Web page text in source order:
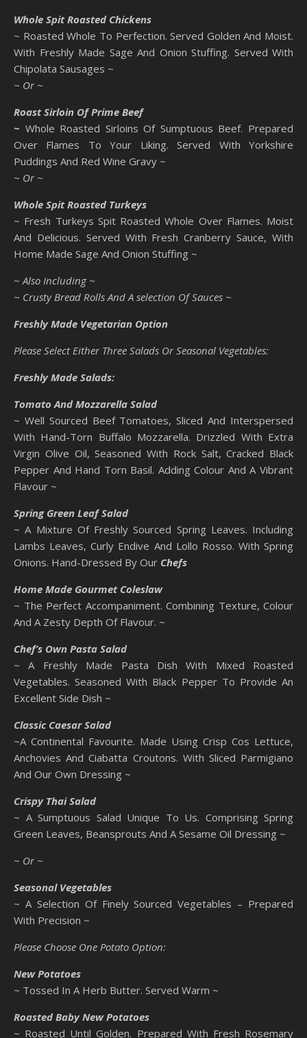
Whole Spit Roasted Chickens
~ Roasted Whole To Perfection. Served Golden And Moist.
With Freshly Made Sage And Onion Stuffing. Served With
Chipolata Sausages ~
~ Or ~
Roast Sirloin Of Prime Beef
~ Whole Roasted Sirloins Of Sumptuous Beef. Prepared
Over Flames To Your Liking. Served With Yorkshire
Puddings And Red Wine Gravy ~
~ Or ~
Whole Spit Roasted Turkeys
~ Fresh Turkeys Spit Roasted Whole Over Flames. Moist
And Delicious. Served With Fresh Cranberry Sauce, With
Home Made Sage And Onion Stuffing ~
~ Also Including ~
~ Crusty Bread Rolls And A selection Of Sauces ~
Freshly Made Vegetarian Option
Please Select Either Three Salads Or Seasonal Vegetables:
Freshly Made Salads:
Tomato And Mozzarella Salad
~ Well Sourced Beef Tomatoes, Sliced And Interspersed
With Hand-Torn Buffalo Mozzarella. Drizzled With Extra
Virgin Olive Oil, Seasoned With Rock Salt, Cracked Black
Pepper And Hand Torn Basil. Adding Colour And A Vibrant
Flavour ~
Spring Green Leaf Salad
~ A Mixture Of Freshly Sourced Spring Leaves. Including
Lambs Leaves, Curly Endive And Lollo Rosso. With Spring
Onions. Hand-Dressed By Our Chefs
Home Made Gourmet Coleslaw
~ The Perfect Accompaniment. Combining Texture, Colour
And A Zesty Depth Of Flavour. ~
Chef’s Own Pasta Salad
~ A Freshly Made Pasta Dish With Mixed Roasted
Vegetables. Seasoned With Black Pepper To Provide An
Excellent Side Dish ~
Classic Caesar Salad
~A Continental Favourite. Made Using Crisp Cos Lettuce,
Anchovies And Ciabatta Croutons. With Sliced Parmigiano
And Our Own Dressing ~
Crispy Thai Salad
~ A Sumptuous Salad Unique To Us. Comprising Spring
Green Leaves, Beansprouts And A Sesame Oil Dressing ~
~ Or ~
Seasonal Vegetables
~ A Selection Of Finely Sourced Vegetables – Prepared
With Precision ~
Please Choose One Potato Option:
New Potatoes
~ Tossed In A Herb Butter. Served Warm ~
Roasted Baby New Potatoes
~ Roasted Until Golden. Prepared With Fresh Rosemary